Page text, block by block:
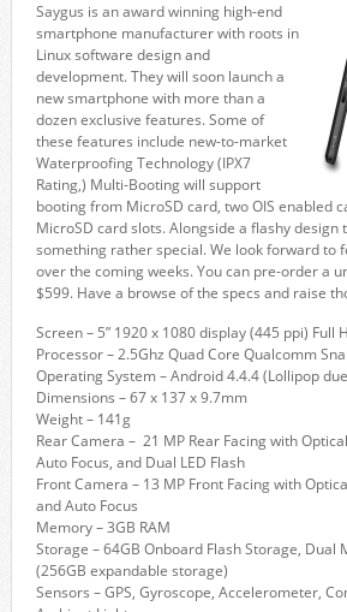
Saygus is an award winning high-end
smartphone manufacturer with roots in
Linux software design and
development. They will soon launch a
new smartphone with more than a
dozen exclusive features. Some of
these features include new-to-market
Waterproofing Technology (IPX7
Rating,) Multi-Booting will support
booting from MicroSD card, two OIS enabled
MicroSD card slots. Alongside a flashy design
something rather special. We look forward to
over the coming weeks. You can pre-order a
$599. Have a browse of the specs and raise
Screen – 5” 1920 x 1080 display (445 ppi) Full
Processor – 2.5Ghz Quad Core Qualcomm
Operating System – Android 4.4.4 (Lollipop
Dimensions – 67 x 137 x 9.7mm
Weight – 141g
Rear Camera – 21 MP Rear Facing with
Auto Focus, and Dual LED Flash
Front Camera – 13 MP Front Facing with
and Auto Focus
Memory – 3GB RAM
Storage – 64GB Onboard Flash Storage, Dual
(256GB expandable storage)
Sensors – GPS, Gyroscope, Accelerometer,